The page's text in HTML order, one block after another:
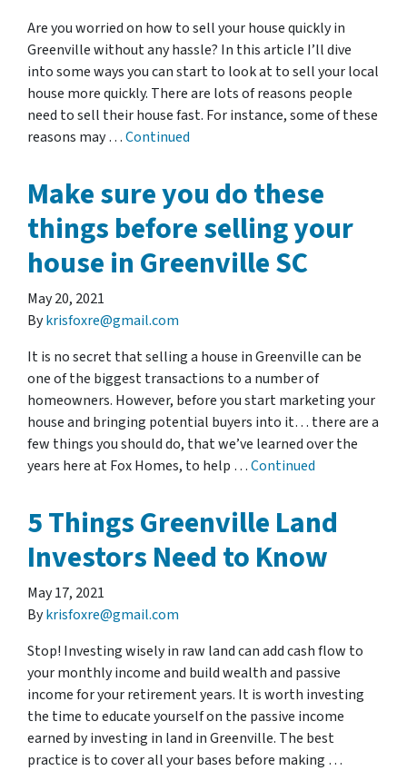
Are you worried on how to sell your house quickly in
Greenville without any hassle? In this article I’ll dive
into some ways you can start to look at to sell your local
house more quickly. There are lots of reasons people
need to sell their house fast. For instance, some of these
reasons may …Continued
Make sure you do these
things before selling your
house in Greenville SC
May 20, 2021
Bykrisfoxre@gmail.com
It is no secret that selling a house in Greenville can be
one of the biggest transactions to a number of
homeowners. However, before you start marketing your
house and bringing potential buyers into it… there are a
few things you should do, that we’ve learned over the
years here at Fox Homes, to help …Continued
5 Things Greenville Land
Investors Need to Know
May 17, 2021
Bykrisfoxre@gmail.com
Stop! Investing wisely in raw land can add cash flow to
your monthly income and build wealth and passive
income for your retirement years. It is worth investing
the time to educate yourself on the passive income
earned by investing in land in Greenville. The best
practice is to cover all your bases before making …